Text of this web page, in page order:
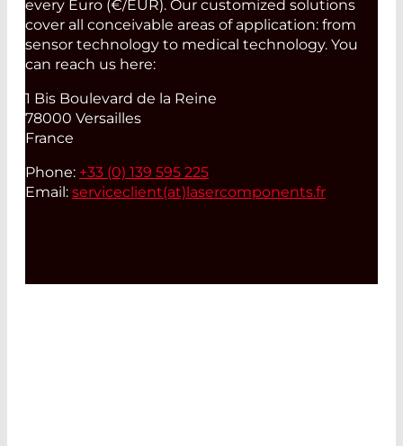
every Euro (€/EUR). Our customized solutions
cover all conceivable areas of application: from
sensor technology to medical technology. You
can reach us here:
1 Bis Boulevard de la Reine
78000 Versailles
France
Phone: +33 (0) 139 595 225
Email: serviceclient(at)lasercomponents.fr